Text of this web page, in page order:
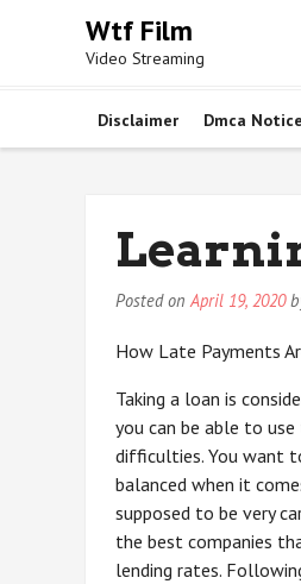
Wtf Film
Video Streaming
Disclaimer Dmca Notice
Posted onApril 19, 2020
How Late Payments
Taking a loan is
you can be able to
difficulties. You want
balanced when it
supposed to be very
the best companies
lending rates.